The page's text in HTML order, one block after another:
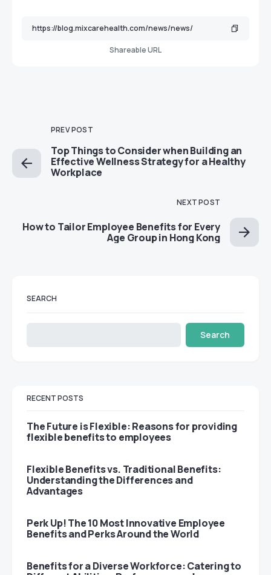
Shareable URL
PREV POST
Top Things to Consider when Building an
Effective Wellness Strategy for a Healthy
Workplace
NEXT POST
How to Tailor Employee Benefits for Every
Age Group in Hong Kong
SEARCH
Search
RECENT POSTS
The Future is Flexible: Reasons for providing
flexible benefits to employees
Flexible Benefits vs. Traditional Benefits:
Understanding the Differences and
Advantages
Perk Up! The 10 Most Innovative Employee
Benefits and Perks Around the World
Benefits for a Diverse Workforce: Catering to